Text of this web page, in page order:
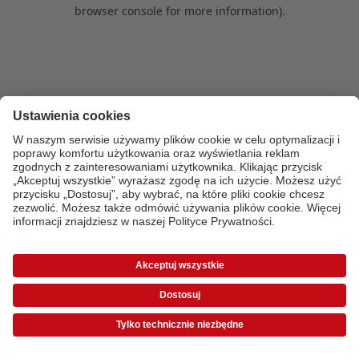
browser console for more information).